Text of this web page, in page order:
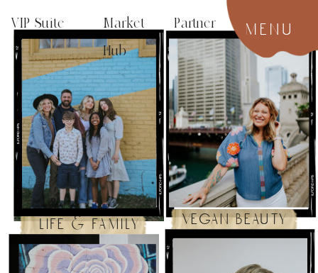
menu
VIP Suite
Market Partner
Hub
vegan beauty
life & family